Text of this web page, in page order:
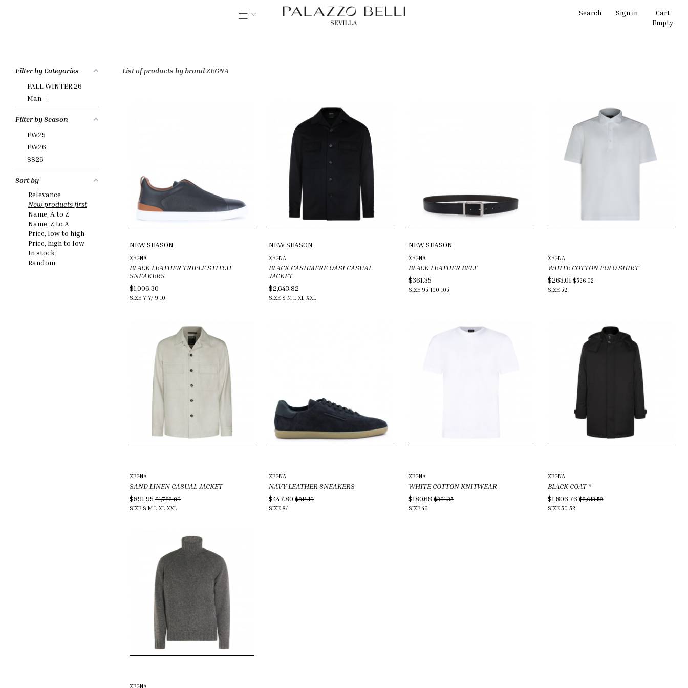
Search Sign in
Cart
Empty
List of products by brand ZEGNA
NEW SEASON
ZEGNA
BLACK LEATHER TRIPLE STITCH
SNEAKERS
$1,006.30
SIZE 7 7/ 9 10
NEW SEASON
ZEGNA
BLACK CASHMERE OASI CASUAL
JACKET
$2,643.82
SIZE SMLXLXXL
NEW SEASON
ZEGNA
BLACK LEATHER BELT
$361.35
SIZE 95 100 105
ZEGNA
WHITE COTTON POLO SHIRT
$263.01$526.02
SIZE 52
ZEGNA
SAND LINEN CASUAL JACKET
$891.95 $1,783.89
SIZE S M L XL XXL
ZEGNA
NAVY LEATHER SNEAKERS
$447.80$814.19
SIZE 8/
ZEGNA
WHITE COTTON KNITWEAR
$180.68 $361.35
SIZE 46
ZEGNA
BLACK COAT*
$1,806.76$3,613.52
SIZE 50 52
ZEGNA
Filter by Categories
FALL WINTER 26
Man +
Filter by Season
FW25
FW26
SS26
Sort by
Relevance
New products first
Name, A to Z
Name, Z to A
Price, low to high
Price, high to low
In stock
Random